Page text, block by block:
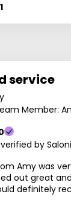
1
service
Member:
by
Amy was
out great
definitely